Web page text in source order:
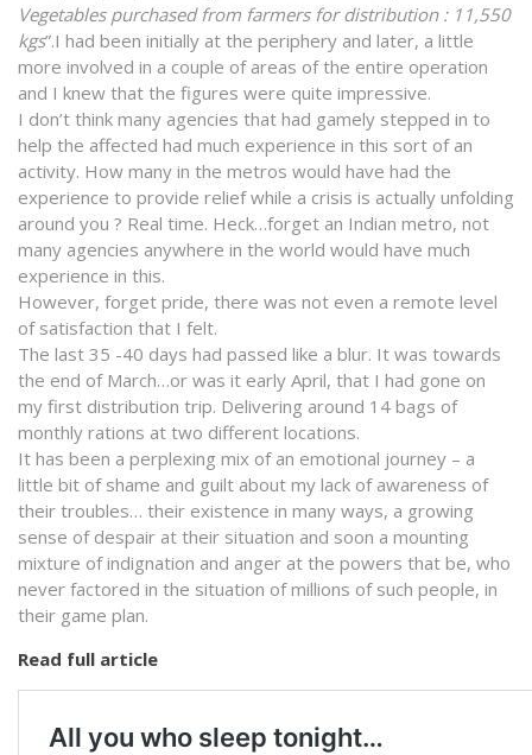
Vegetables purchased from farmers for distribution : 11,550
kgs”.I had been initially at the periphery and later, a little
more involved in a couple of areas of the entire operation
and I knew that the figures were quite impressive.
I don’t think many agencies that had gamely stepped in to
help the affected had much experience in this sort of an
activity. How many in the metros would have had the
experience to provide relief while a crisis is actually unfolding
around you ? Real time. Heck…forget an Indian metro, not
many agencies anywhere in the world would have much
experience in this.
However, forget pride, there was not even a remote level
of satisfaction that I felt.
The last 35 -40 days had passed like a blur. It was towards
the end of March…or was it early April, that I had gone on
my first distribution trip. Delivering around 14 bags of
monthly rations at two different locations.
It has been a perplexing mix of an emotional journey – a
little bit of shame and guilt about my lack of awareness of
their troubles… their existence in many ways, a growing
sense of despair at their situation and soon a mounting
mixture of indignation and anger at the powers that be, who
never factored in the situation of millions of such people, in
their game plan.
Read full article